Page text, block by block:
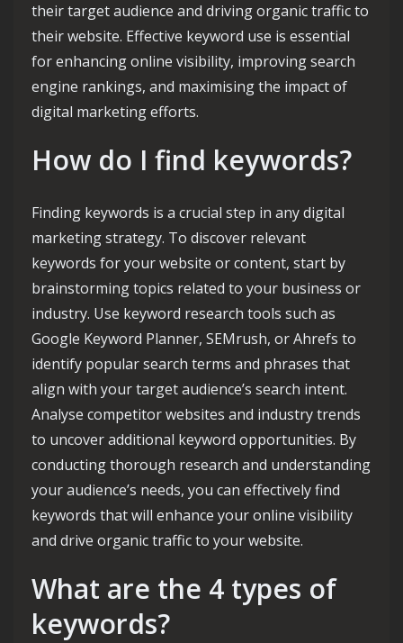
their target audience and driving organic traffic to
their website. Effective keyword use is essential
for enhancing online visibility, improving search
engine rankings, and maximising the impact of
digital marketing efforts.
How do I find keywords?
Finding keywords is a crucial step in any digital
marketing strategy. To discover relevant
keywords for your website or content, start by
brainstorming topics related to your business or
industry. Use keyword research tools such as
Google Keyword Planner, SEMrush, or Ahrefs to
identify popular search terms and phrases that
align with your target audience’s search intent.
Analyse competitor websites and industry trends
to uncover additional keyword opportunities. By
conducting thorough research and understanding
your audience’s needs, you can effectively find
keywords that will enhance your online visibility
and drive organic traffic to your website.
What are the 4 types of
keywords?